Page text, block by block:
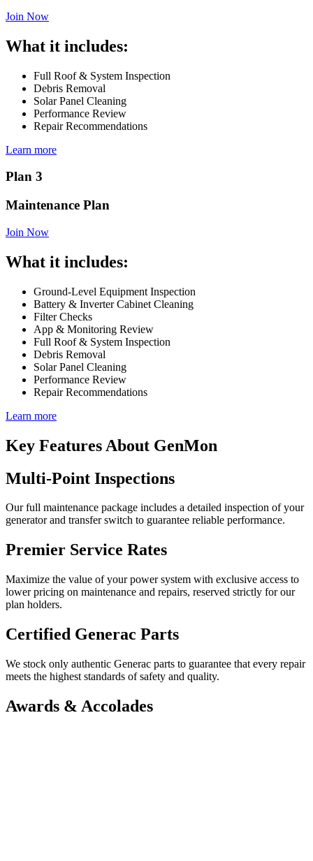
Join Now
What it includes:
Full Roof & System Inspection
Debris Removal
Solar Panel Cleaning
Performance Review
Repair Recommendations
Learn more
Plan 3
Maintenance Plan
Join Now
What it includes:
Ground-Level Equipment Inspection
Battery & Inverter Cabinet Cleaning
Filter Checks
App & Monitoring Review
Full Roof & System Inspection
Debris Removal
Solar Panel Cleaning
Performance Review
Repair Recommendations
Learn more
Key Features About GenMon
Multi-Point Inspections
Our full maintenance package includes a detailed inspection of your
generator and transfer switch to guarantee reliable performance.
Premier Service Rates
Maximize the value of your power system with exclusive access to
lower pricing on maintenance and repairs, reserved strictly for our
plan holders.
Certified Generac Parts
We stock only authentic Generac parts to guarantee that every repair
meets the highest standards of safety and quality.
Awards & Accolades